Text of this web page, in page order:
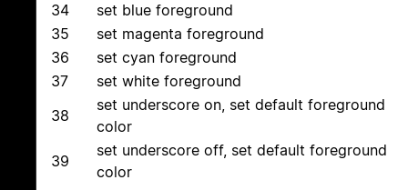
34
set blue foreground
35
set magenta foreground
36
set cyan foreground
37
set white foreground
38
set underscore on, set default foreground
color
39
set underscore off, set default foreground
color